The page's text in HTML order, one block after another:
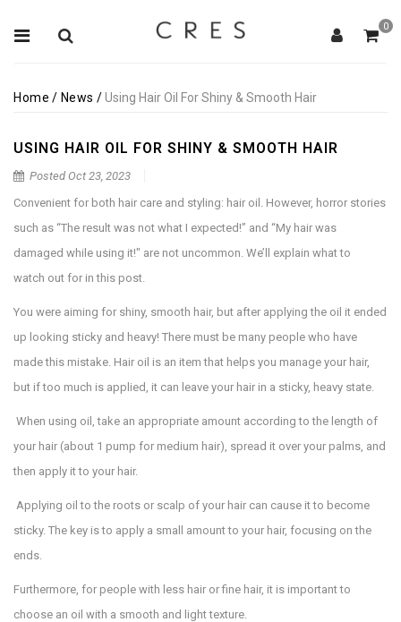
0
Home / News /Using Hair Oil For Shiny & Smooth Hair
USING HAIR OIL FOR SHINY & SMOOTH HAIR
Posted Oct 23, 2023
Convenient for both hair care and styling: hair oil. However, horror stories
such as “The result was not what I expected!” and “My hair was
damaged while using it!" are not uncommon. We’ll explain what to
watch out for in this post.
You were aiming for shiny, smooth hair, but after applying the oil it ended
up looking sticky and heavy! There must be many people who have
made this mistake. Hair oil is an item that helps you manage your hair,
but if too much is applied, it can leave your hair in a sticky, heavy state.
When using oil, take an appropriate amount according to the length of
your hair (about 1 pump for medium hair), spread it over your palms, and
then apply it to your hair.
Applying oil to the roots or scalp of your hair can cause it to become
sticky. The key is to apply a small amount to your hair, focusing on the
ends.
Furthermore, for people with less hair or fine hair, it is important to
choose an oil with a smooth and light texture.